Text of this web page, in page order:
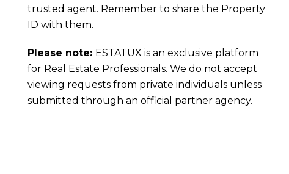
trusted agent. Remember to share the Property
ID with them.
Please note: ESTATUX is an exclusive platform
for Real Estate Professionals. We do not accept
viewing requests from private individuals unless
submitted through an official partner agency.